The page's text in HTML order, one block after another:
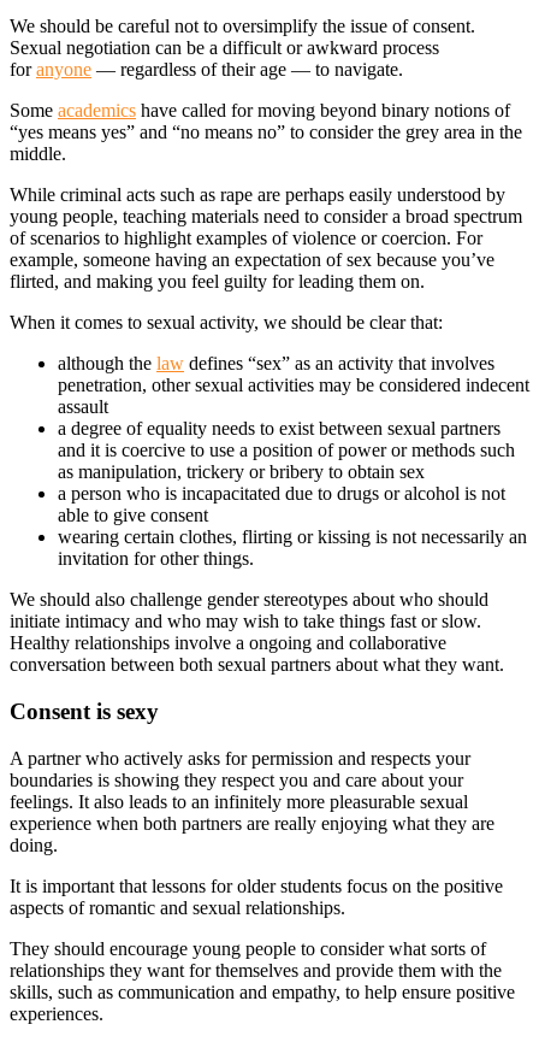
We should be careful not to oversimplify the issue of consent.
Sexual negotiation can be a difficult or awkward process
foranyone — regardless of their age — to navigate.
Some academics have called for moving beyond binary notions of
“yes means yes” and “no means no” to consider the grey area in the
middle.
While criminal acts such as rape are perhaps easily understood by
young people, teaching materials need to consider a broad spectrum
of scenarios to highlight examples of violence or coercion. For
example, someone having an expectation of sex because you’ve
flirted, and making you feel guilty for leading them on.
When it comes to sexual activity, we should be clear that:
although the law defines “sex” as an activity that involves
penetration, other sexual activities may be considered indecent
assault
a degree of equality needs to exist between sexual partners
and it is coercive to use a position of power or methods such
as manipulation, trickery or bribery to obtain sex
a person who is incapacitated due to drugs or alcohol is not
able to give consent
wearing certain clothes, flirting or kissing is not necessarily an
invitation for other things.
We should also challenge gender stereotypes about who should
initiate intimacy and who may wish to take things fast or slow.
Healthy relationships involve a ongoing and collaborative
conversation between both sexual partners about what they want.
Consent is sexy
A partner who actively asks for permission and respects your
boundaries is showing they respect you and care about your
feelings. It also leads to an infinitely more pleasurable sexual
experience when both partners are really enjoying what they are
doing.
It is important that lessons for older students focus on the positive
aspects of romantic and sexual relationships.
They should encourage young people to consider what sorts of
relationships they want for themselves and provide them with the
skills, such as communication and empathy, to help ensure positive
experiences.